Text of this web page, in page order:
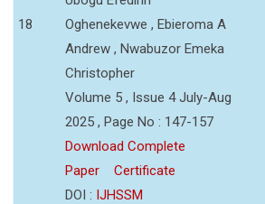
18
Oghenekevwe , Ebieroma A
Andrew , Nwabuzor Emeka
Christopher
Volume 5 , Issue 4 July-Aug
2025 , Page No : 147-157
Download Complete
Paper
Certificate
DOI : IJHSSM